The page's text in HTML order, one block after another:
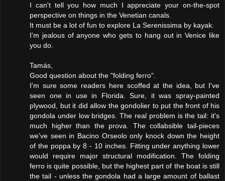
I can't tell you how much I appreciate your on-the-spot
perspective on things in the Venetian canals.
It must be a lot of fun to explore La Serenissima by kayak.
I'm jealous of anyone who gets to hang out in Venice like
you do.
Tamás,
Good question about the "folding ferro".
I'm sure some readers here scoffed at the idea, but I've
seen one in use in Florida. Sure, it was spray-painted
plywood, but it did allow the gondolier to put the front of his
gondola under low bridges. The real problem is the tail: it's
much higher than the prova. The collabsible tail-pieces
we've seen in Bacino Orseolo only knock down the height
of the poppa by 8 - 10 inches. Fitting under anything lower
would require major structural modification. The folding
ferro is quite possible, but the highest part of the boat is still
the tail - unless the gondola had a large amount of ballast